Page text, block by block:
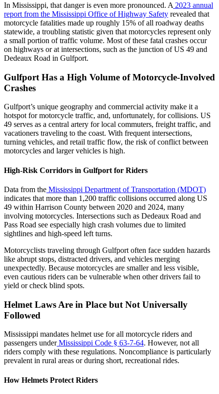
In Mississippi, that danger is even more pronounced. A 2023 annual
report from the Mississippi Office of Highway Safety revealed that
motorcycle fatalities made up roughly 15% of all roadway deaths
statewide, a troubling statistic given that motorcycles represent only
a small portion of traffic volume. Most of these fatal crashes occur
on highways or at intersections, such as the junction of US 49 and
Dedeaux Road in Gulfport.
Gulfport Has a High Volume of Motorcycle-Involved
Crashes
Gulfport’s unique geography and commercial activity make it a
hotspot for motorcycle traffic, and, unfortunately, for collisions. US
49 serves as a central artery for local commuters, freight traffic, and
vacationers traveling to the coast. With frequent intersections,
turning vehicles, and retail traffic flow, the risk of conflict between
motorcycles and larger vehicles is high.
High-Risk Corridors in Gulfport for Riders
Data from the Mississippi Department of Transportation (MDOT)
indicates that more than 1,200 traffic collisions occurred along US
49 within Harrison County between 2020 and 2024, many
involving motorcycles. Intersections such as Dedeaux Road and
Pass Road see especially high crash volumes due to limited
sightlines and high-speed left turns.
Motorcyclists traveling through Gulfport often face sudden hazards
like abrupt stops, distracted drivers, and vehicles merging
unexpectedly. Because motorcycles are smaller and less visible,
even cautious riders can be vulnerable when other drivers fail to
yield or check blind spots.
Helmet Laws Are in Place but Not Universally
Followed
Mississippi mandates helmet use for all motorcycle riders and
passengers underMississippi Code § 63-7-64. However, not all
riders comply with these regulations. Noncompliance is particularly
prevalent in rural areas or during short, recreational rides.
How Helmets Protect Riders